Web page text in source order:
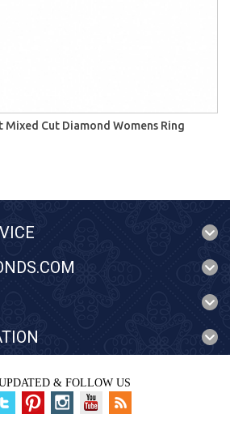
Mixed Cut Diamond Womens Ring
& FOLLOW US